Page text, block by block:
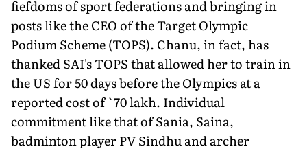
fiefdoms of sport federations and bringing in
posts like the CEO of the Target Olympic
Podium Scheme (TOPS). Chanu, in fact, has
thanked SAI's TOPS that allowed her to train in
the US for 50 days before the Olympics at a
reported cost of `70 lakh. Individual
commitment like that of Sania, Saina,
badminton player PV Sindhu and archer